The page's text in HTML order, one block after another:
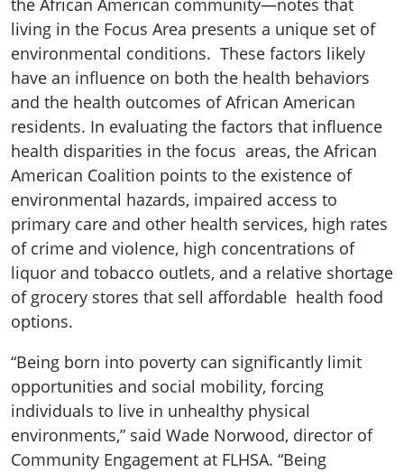
the African American community—notes that
living in the Focus Area presents a unique set of
environmental conditions. These factors likely
have an influence on both the health behaviors
and the health outcomes of African American
residents. In evaluating the factors that influence
health disparities in the focus areas, the African
American Coalition points to the existence of
environmental hazards, impaired access to
primary care and other health services, high rates
of crime and violence, high concentrations of
liquor and tobacco outlets, and a relative shortage
of grocery stores that sell affordable health food
options.
“Being born into poverty can significantly limit
opportunities and social mobility, forcing
individuals to live in unhealthy physical
environments,” said Wade Norwood, director of
Community Engagement at FLHSA. “Being